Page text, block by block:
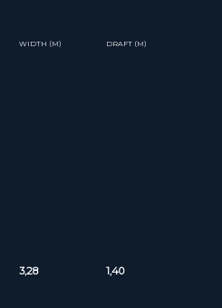
WIDTH (M)
3,28
DRAFT (M)
1,40